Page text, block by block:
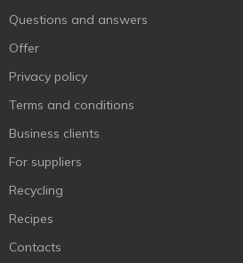
Questions and answers
Offer
Privacy policy
Terms and conditions
Business clients
For suppliers
Recycling
Recipes
Contacts